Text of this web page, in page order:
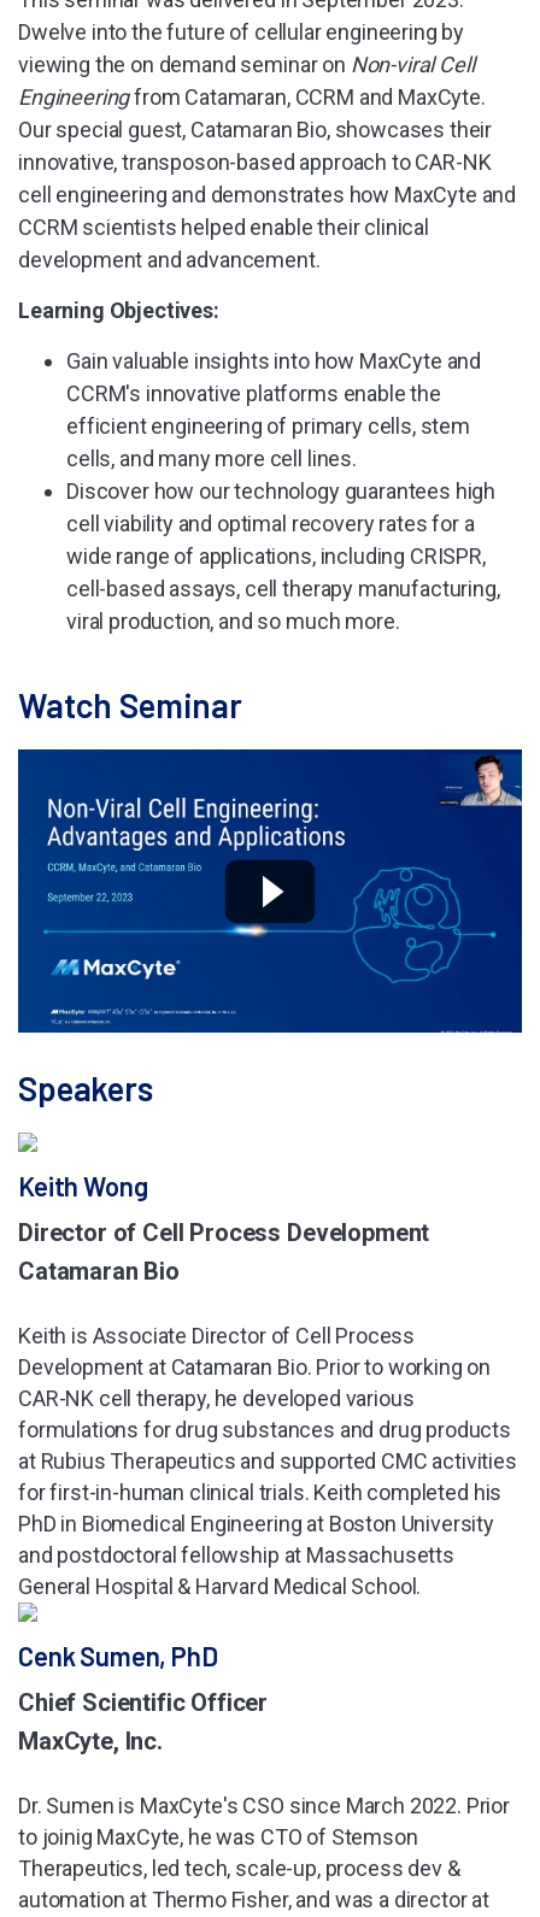
Dwelve into the future of cellular engineering by
viewing the on demand seminar on Non-viral Cell
Engineeringfrom Catamaran, CCRM and MaxCyte.
Our special guest, Catamaran Bio, showcases their
innovative, transposon-based approach to CAR-NK
cell engineering and demonstrates how MaxCyte and
CCRM scientists helped enable their clinical
development and advancement.
Learning Objectives:
Gain valuable insights into how MaxCyte and
CCRM's innovative platforms enable the
efficient engineering of primary cells, stem
cells, and many more cell lines.
Discover how our technology guarantees high
cell viability and optimal recovery rates for a
wide range of applications, including CRISPR,
cell-based assays, cell therapy manufacturing,
viral production, and so much more.
Watch Seminar
Speakers
Keith Wong
Director of Cell Process Development
Catamaran Bio
Keith is Associate Director of Cell Process
Development at Catamaran Bio. Prior to working on
CAR-NK cell therapy, he developed various
formulations for drug substances and drug products
at Rubius Therapeutics and supported CMC activities
for first-in-human clinical trials. Keith completed his
PhD in Biomedical Engineering at Boston University
and postdoctoral fellowship at Massachusetts
General Hospital & Harvard Medical School.
Cenk Sumen, PhD
Chief Scientific Officer
MaxCyte, Inc.
Dr. Sumen is MaxCyte's CSO since March 2022. Prior
to joinig MaxCyte, he was CTO of Stemson
Therapeutics, led tech, scale-up, process dev &
automation at Thermo Fisher, and was a director at